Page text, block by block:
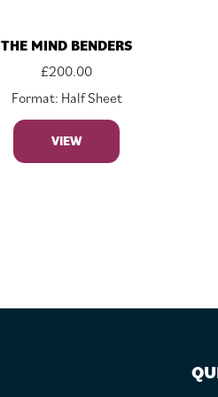
THE MIND BENDERS
£200.00
Format: Half Sheet
VIEW